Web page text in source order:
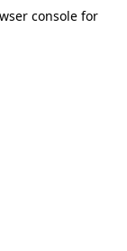
console for